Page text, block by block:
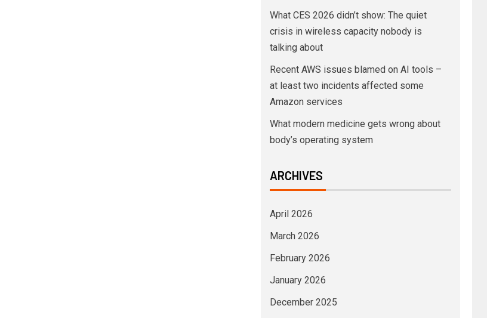
What CES 2026 didn’t show: The quiet
crisis in wireless capacity nobody is
talking about
Recent AWS issues blamed on AI tools –
at least two incidents affected some
Amazon services
What modern medicine gets wrong about
body’s operating system
ARCHIVES
April 2026
March 2026
February 2026
January 2026
December 2025